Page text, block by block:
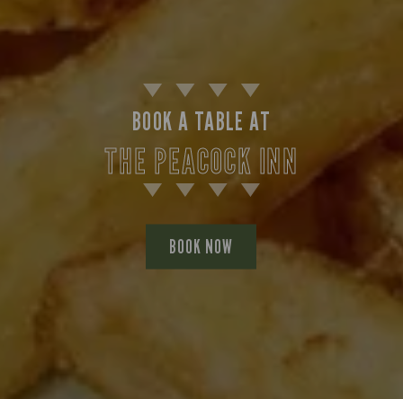
BOOK A TABLE AT
THE PEACOCK INN
BOOK NOW